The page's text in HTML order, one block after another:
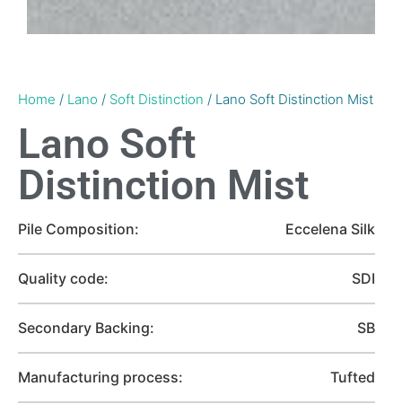
Home / Lano / Soft Distinction / Lano Soft Distinction Mist
Lano Soft
Distinction Mist
Pile Composition: Eccelena Silk
Quality code: SDI
Secondary Backing: SB
Manufacturing process: Tufted